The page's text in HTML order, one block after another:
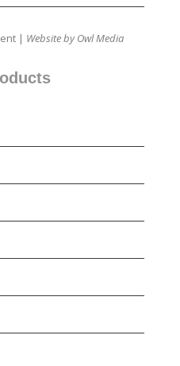
| Website by Owl Media